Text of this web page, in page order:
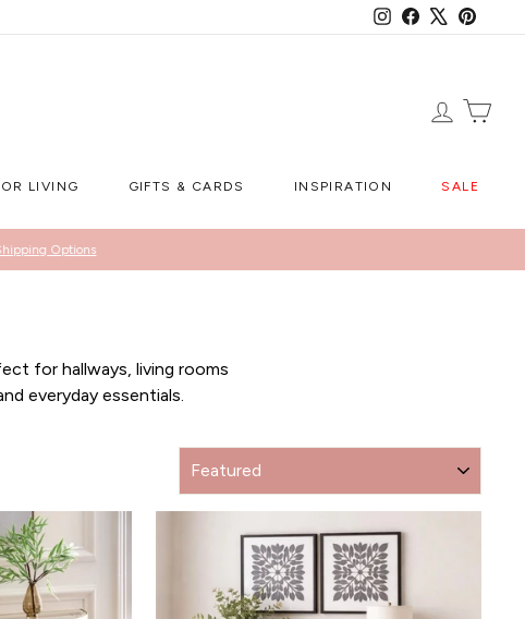
Instagram
Facebook
LOG IN
LIVING GIFTS & CARDS INSPIRATION SALE
Options
for hallways, living rooms
everyday essentials.